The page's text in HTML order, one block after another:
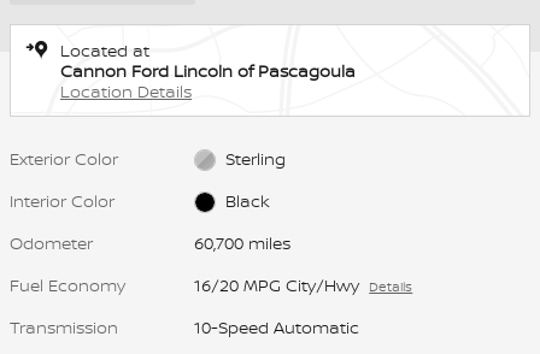
Located at
Cannon Ford Lincoln of Pascagoula
Location Details
Exterior Color
Sterling
Interior Color
Black
Odometer
60,700 miles
Fuel Economy
16/20 MPG City/Hwy Details
Transmission
10-Speed Automatic